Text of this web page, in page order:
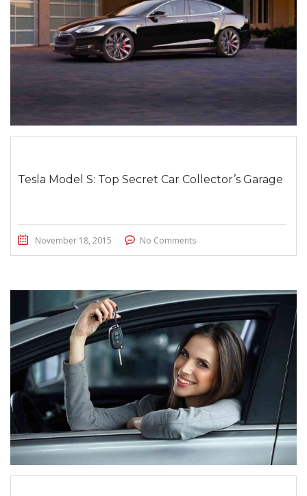
Tesla Model S: Top Secret Car Collector’s Garage
November 18, 2015 No Comments